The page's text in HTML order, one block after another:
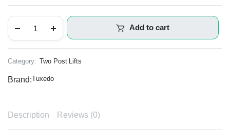
Add to cart
Category: Two Post Lifts
Brand:Tuxedo
Description Reviews (0)